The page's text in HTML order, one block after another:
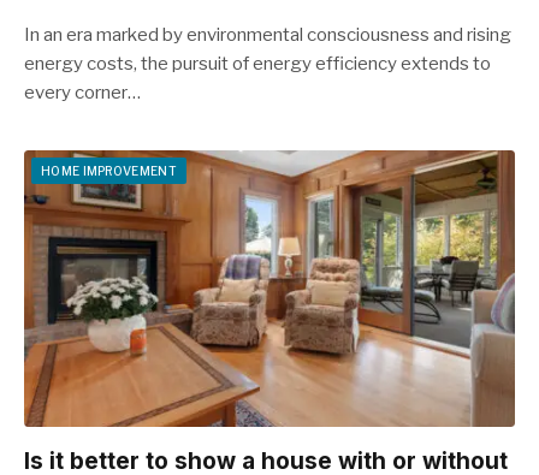
In an era marked by environmental consciousness and rising
energy costs, the pursuit of energy efficiency extends to
every corner…
HOME IMPROVEMENT
Is it better to show a house with or without